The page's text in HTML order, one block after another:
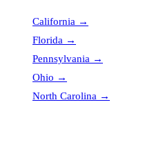
California →
Florida →
Pennsylvania →
Ohio →
North Carolina →